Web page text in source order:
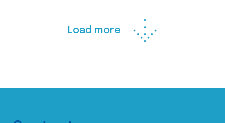
Load more